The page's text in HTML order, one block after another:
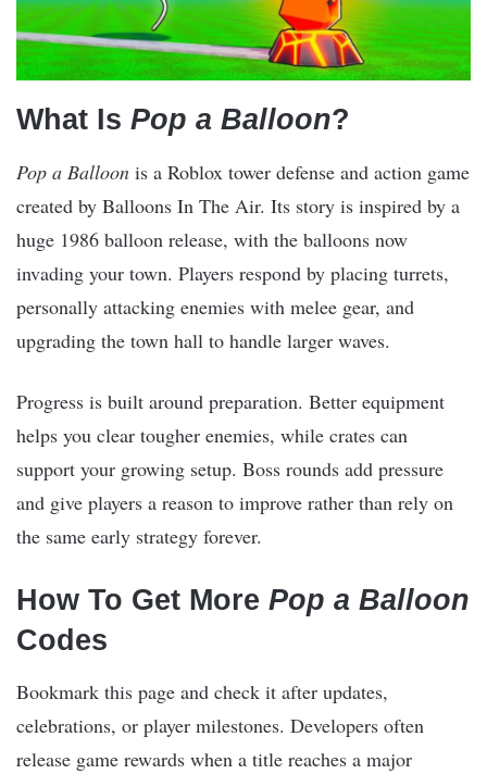
What Is Pop a Balloon?
Pop a Balloon is a Roblox tower defense and action game
created by Balloons In The Air. Its story is inspired by a
huge 1986 balloon release, with the balloons now
invading your town. Players respond by placing turrets,
personally attacking enemies with melee gear, and
upgrading the town hall to handle larger waves.
Progress is built around preparation. Better equipment
helps you clear tougher enemies, while crates can
support your growing setup. Boss rounds add pressure
and give players a reason to improve rather than rely on
the same early strategy forever.
How To Get More Pop a Balloon
Codes
Bookmark this page and check it after updates,
celebrations, or player milestones. Developers often
release game rewards when a title reaches a major